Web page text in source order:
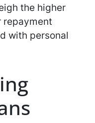
the higher
repayment
with personal